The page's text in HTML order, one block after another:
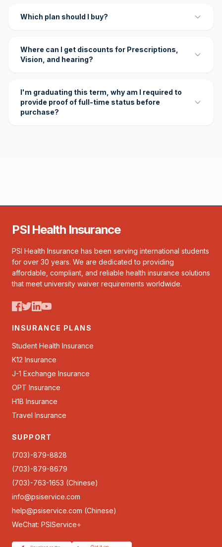
Which plan should I buy?
Where can I get discounts for Prescriptions,
Vision, and hearing?
I'm graduating this term, why am I required to
provide proof of full-time status before
purchase?
PSI Health Insurance
PSI Health Insurance has been serving international students
for over 30 years. We are dedicated to providing
affordable, compliant, and reliable health insurance solutions
that meet university waiver requirements worldwide.
INSURANCE PLANS
Student Health Insurance
K12 Insurance
J-1 Exchange Insurance
OPT Insurance
H1B Insurance
Travel Insurance
SUPPORT
(703)-879-8828
(703)-879-8679
(703)-763-1653 (Chinese)
info@psiservice.com
help@psiservice.com (Chinese)
WeChat: PSIService+